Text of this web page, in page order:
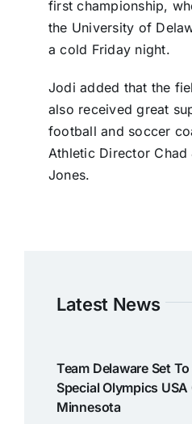
first championship,
the University of
a cold Friday night.
Jodi added that the
also received great
football and soccer
Athletic Director Chad
Jones.
Latest News
Team Delaware Set
Special Olympics USA
Minnesota